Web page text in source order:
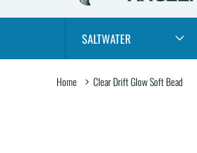
SALTWATER
Home Clear Drift Glow Soft Bead